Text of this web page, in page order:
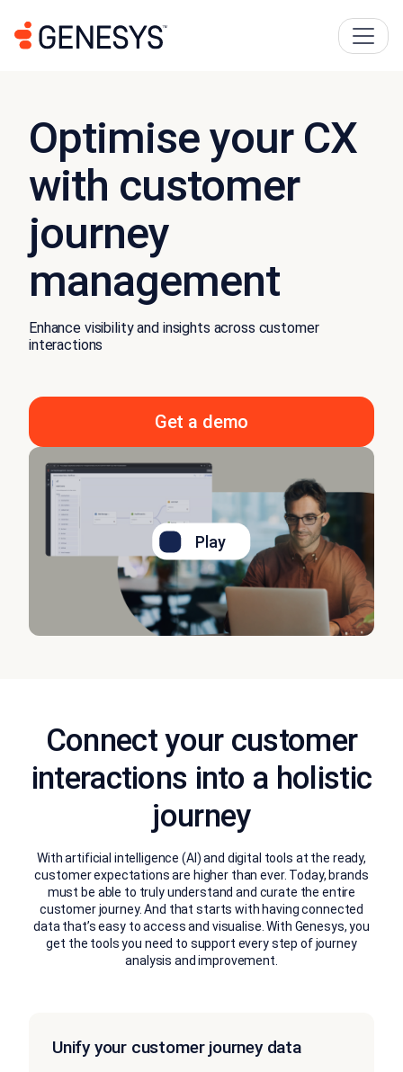
Optimise your CX
with customer
journey
management
Enhance visibility and insights across customer
interactions
Get a demo
Play
Connect your customer
interactions into a holistic
journey
With artificial intelligence (AI) and digital tools at the ready,
customer expectations are higher than ever. Today, brands
must be able to truly understand and curate the entire
customer journey. And that starts with having connected
data that’s easy to access and visualise. With Genesys, you
get the tools you need to support every step of journey
analysis and improvement.
Unify your customer journey data